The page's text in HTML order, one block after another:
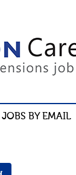
JOBS BY EMAIL